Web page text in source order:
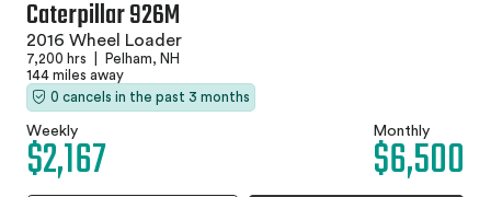
Caterpillar 926M
2016 Wheel Loader
7,200 hrs
Pelham, NH
144 miles away
0 cancels in the past 3 months
Weekly
$2,167 Monthly
$6,500